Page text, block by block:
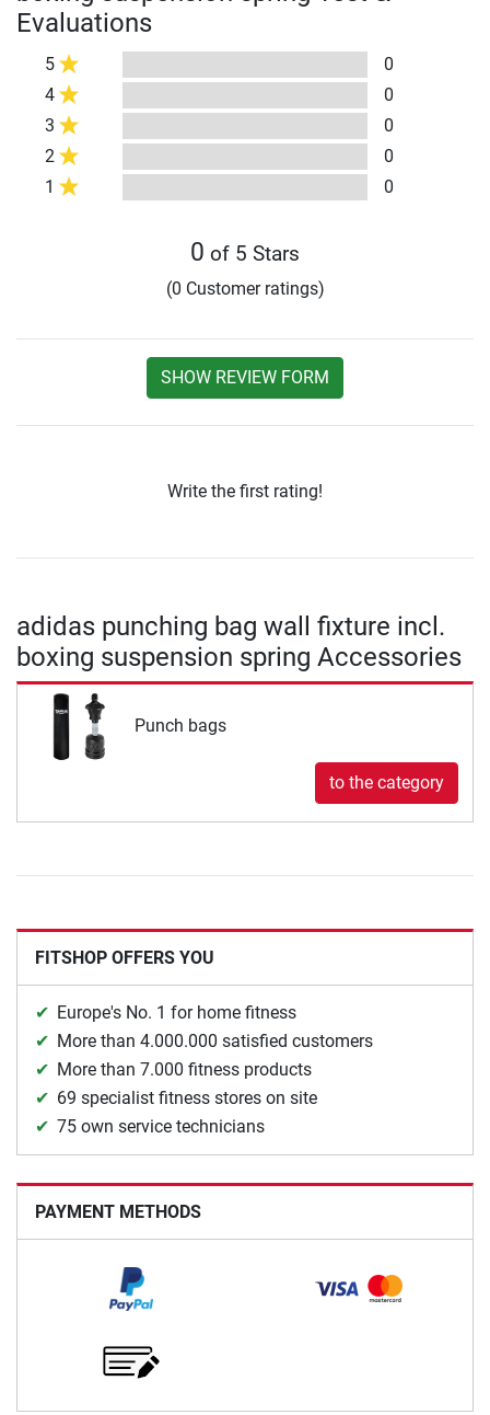
Evaluations
5
0
4
0
3
0
2
0
1
0
0 of 5 Stars
(0 Customer ratings)
SHOW REVIEW FORM
Write the first rating!
adidas punching bag wall fixture incl.
boxing suspension spring Accessories
Punch bags
to the category
FITSHOP OFFERS YOU
Europe's No. 1 for home fitness
More than 4.000.000 satisfied customers
More than 7.000 fitness products
69 specialist fitness stores on site
75 own service technicians
PAYMENT METHODS